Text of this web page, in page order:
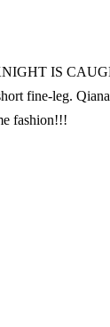
IS
fine-leg.
fashion!!!